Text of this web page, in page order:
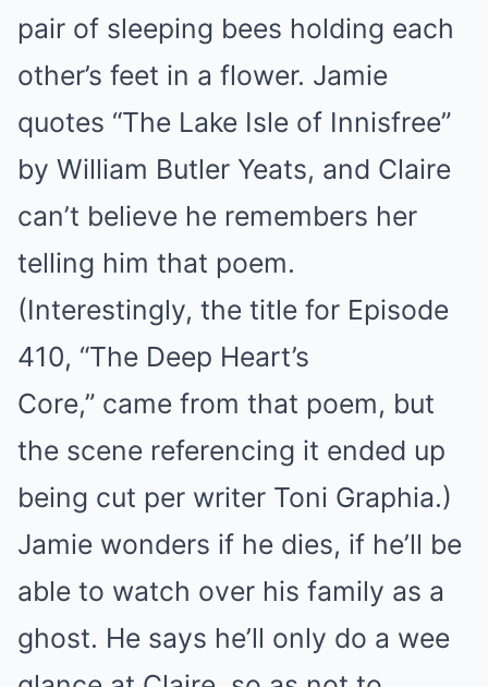
pair of sleeping bees holding each
other’s feet in a flower. Jamie
quotes “The Lake Isle of Innisfree”
by William Butler Yeats, and Claire
can’t believe he remembers her
telling him that poem.
(Interestingly, the title for Episode
410, “The Deep Heart’s
Core,” came from that poem, but
the scene referencing it ended up
being cut per writer Toni Graphia.)
Jamie wonders if he dies, if he’ll be
able to watch over his family as a
ghost. He says he’ll only do a wee